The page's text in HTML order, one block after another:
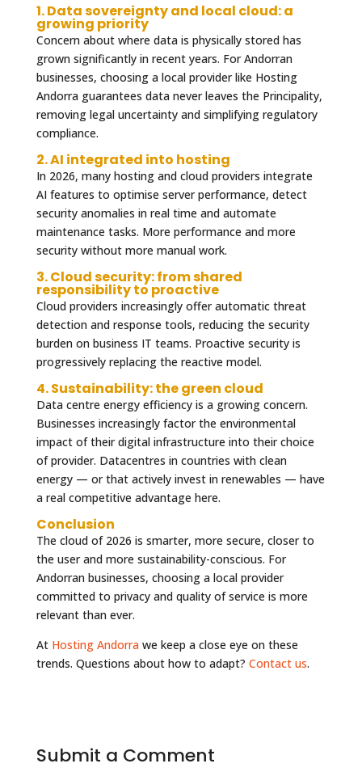
1. Data sovereignty and local cloud: a
growing priority
Concern about where data is physically stored has
grown significantly in recent years. For Andorran
businesses, choosing a local provider like Hosting
Andorra guarantees data never leaves the Principality,
removing legal uncertainty and simplifying regulatory
compliance.
2. AI integrated into hosting
In 2026, many hosting and cloud providers integrate
AI features to optimise server performance, detect
security anomalies in real time and automate
maintenance tasks. More performance and more
security without more manual work.
3. Cloud security: from shared
responsibility to proactive
Cloud providers increasingly offer automatic threat
detection and response tools, reducing the security
burden on business IT teams. Proactive security is
progressively replacing the reactive model.
4. Sustainability: the green cloud
Data centre energy efficiency is a growing concern.
Businesses increasingly factor the environmental
impact of their digital infrastructure into their choice
of provider. Datacentres in countries with clean
energy — or that actively invest in renewables — have
a real competitive advantage here.
Conclusion
The cloud of 2026 is smarter, more secure, closer to
the user and more sustainability-conscious. For
Andorran businesses, choosing a local provider
committed to privacy and quality of service is more
relevant than ever.
At Hosting Andorrawe keep a close eye on these
trends. Questions about how to adapt? Contact us.
Submit a Comment